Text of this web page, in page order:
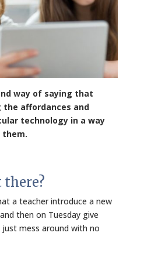
way of saying that
affordances and
technology in a way
there?
a teacher introduce a new
then on Tuesday give
mess around with no